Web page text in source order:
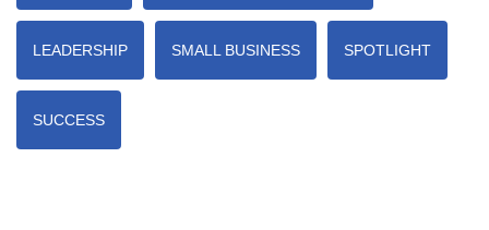
LEADERSHIP SMALL BUSINESS SPOTLIGHT
SUCCESS